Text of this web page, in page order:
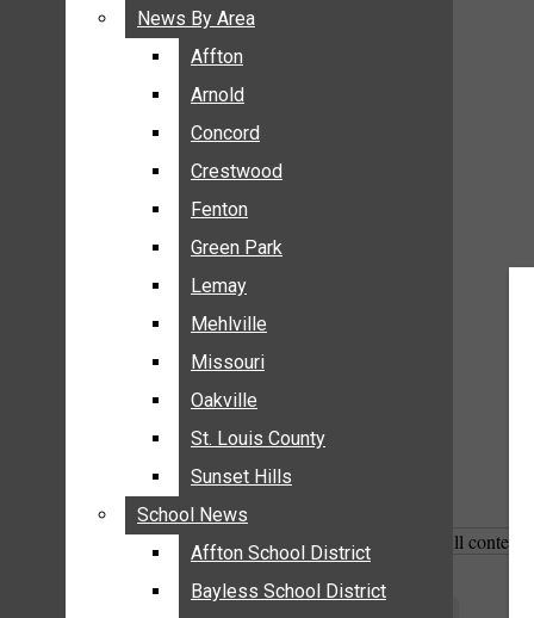
BREAKING NEWS
BUSINESS
ENTERTAINMENT
GALLERIES
NEWS BY AREA
AFFTON
ARNOLD
CONCORD
CRESTWOOD
FENTON
GREEN PARK
LEMAY
MEHLVILLE
MISSOURI
News By Area
Affton
Arnold
Concord
Crestwood
Fenton
Green Park
Lemay
Mehlville
Missouri
Oakville
St. Louis County
Sunset Hills
School News
Affton School District
Bayless School District
News By Area
Affton
Arnold
Concord
Crestwood
Fenton
Green Park
Lemay
Mehlville
Missouri
Oakville
St. Louis County
Sunset Hills
School News
Affton School District
Bayless School District
All content